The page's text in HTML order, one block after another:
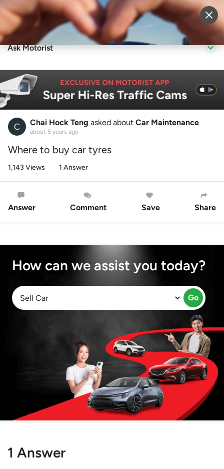
Sell Vehicle Login
Ask Motorist
Chai Hock Teng asked about Car Maintenance
about 5 years ago
Where to buy car tyres
1,143 Views 1 Answer
Answer Comment Save Share
How can we assist you today?
Go
1 Answer